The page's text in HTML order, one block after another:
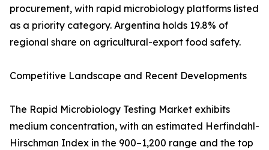
procurement, with rapid microbiology platforms listed
as a priority category. Argentina holds 19.8% of
regional share on agricultural-export food safety.
Competitive Landscape and Recent Developments
The Rapid Microbiology Testing Market exhibits
medium concentration, with an estimated Herfindahl-
Hirschman Index in the 900–1,200 range and the top